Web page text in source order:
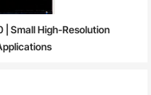
| Small High-Resolution